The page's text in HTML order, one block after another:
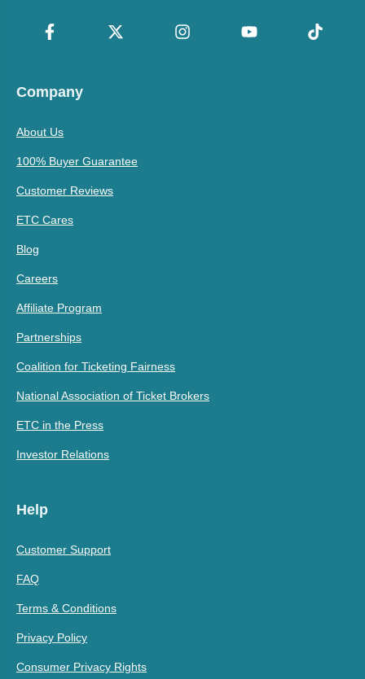
Company
About Us
100% Buyer Guarantee
Customer Reviews
ETC Cares
Blog
Careers
Affiliate Program
Partnerships
Coalition for Ticketing Fairness
National Association of Ticket Brokers
ETC in the Press
Investor Relations
Help
Customer Support
FAQ
Terms & Conditions
Privacy Policy
Consumer Privacy Rights